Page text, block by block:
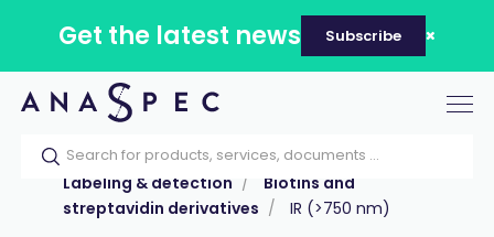
Get the latest news Subscribe
Home Our catalog
Products
Labeling & detection
Biotins and
streptavidin derivatives
IR (>750 nm)